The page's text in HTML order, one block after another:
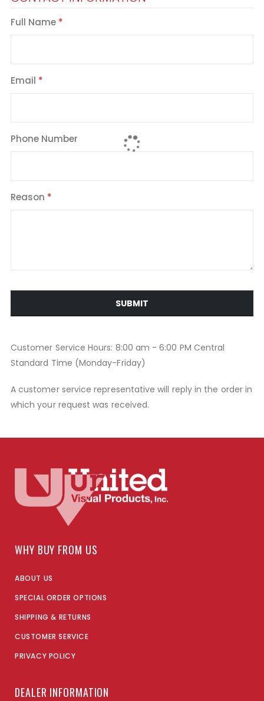
Full Name
Email
Phone Number
Reason
SUBMIT
Customer Service Hours: 8:00 am - 6:00 PM Central
Standard Time (Monday-Friday)
A customer service representative will reply in the order in
which your request was received.
WHY BUY FROM US
ABOUT US
SPECIAL ORDER OPTIONS
SHIPPING & RETURNS
CUSTOMER SERVICE
PRIVACY POLICY
DEALER INFORMATION